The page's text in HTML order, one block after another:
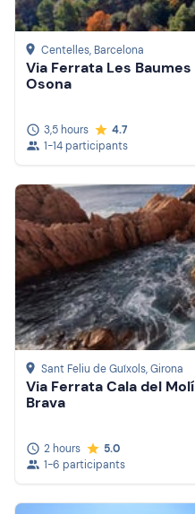
Centelles, Barcelona
Via Ferrata Les
Osona
3,5 hours
4.7
1-14 participants
Sant Feliu de Guíxols, Girona
Via Ferrata Cala del
Brava
2 hours
5.0
1-6 participants